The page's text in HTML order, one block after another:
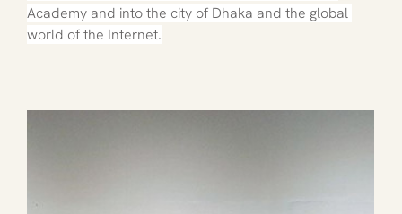
Academy and into the city of Dhaka and the global
world of the Internet.